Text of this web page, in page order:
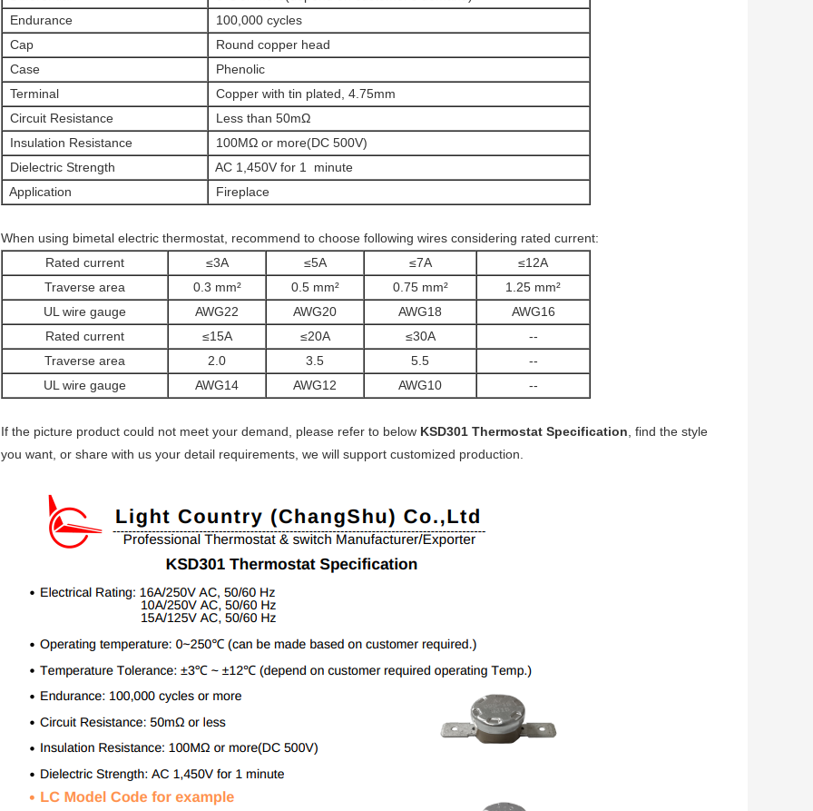
Endurance
100,000 cycles
Cap
Round copper head
Case
Phenolic
Terminal
Copper with tin plated, 4.75mm
Circuit Resistance
Less than 50mΩ
Insulation Resistance
100MΩ or more(DC 500V)
Dielectric Strength
AC 1,450V for 1 minute
Application
Fireplace
When using bimetal electric thermostat, recommend to choose following wires considering rated current:
Rated current
≤3A ≤5A ≤7A
≤12A
Traverse area
0.3 mm² 0.5 mm² 0.75 mm²
1.25 mm²
UL wire gauge
AWG22 AWG20 AWG18
AWG16
Rated current
≤15A ≤20A ≤30A
--
Traverse area
2.0 3.5 5.5
--
UL wire gauge
AWG14 AWG12 AWG10 --
If the picture product could not meet your demand, please refer to below KSD301 Thermostat Specification, find the style
you want, or share with us your detail requirements, we will support customized production.